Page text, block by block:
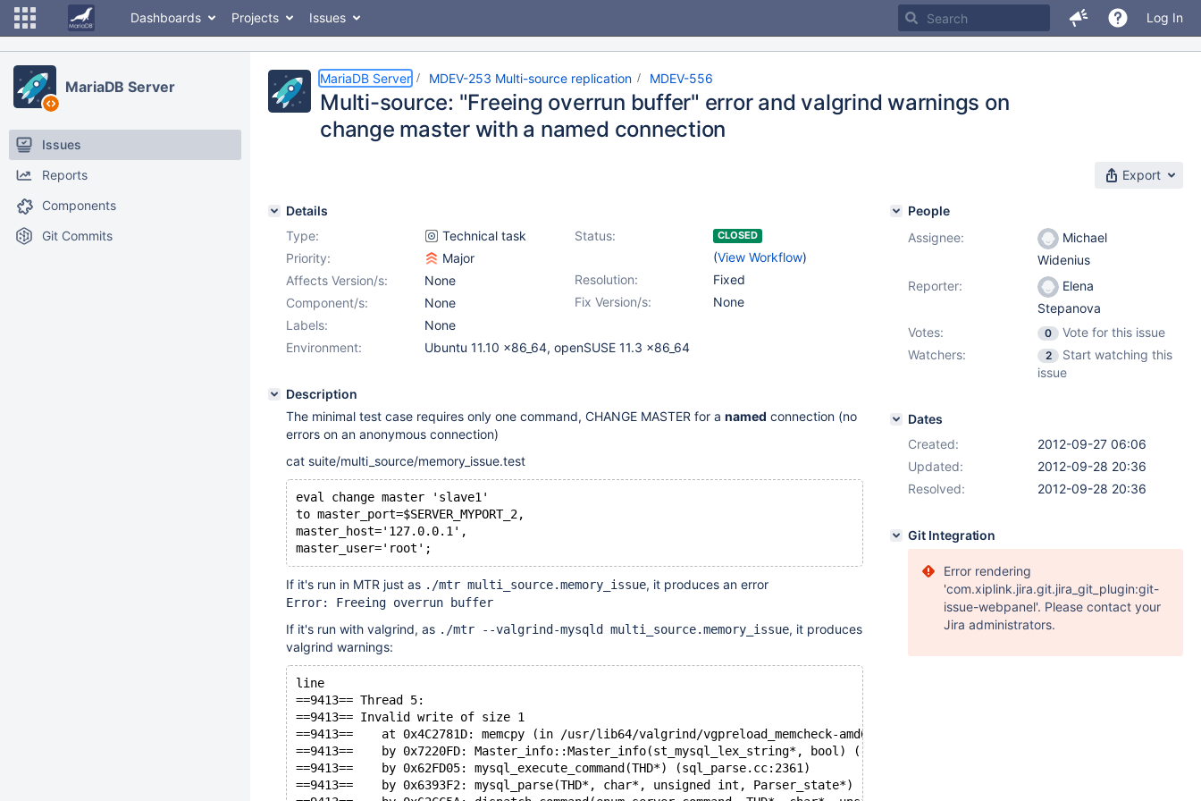
Dashboards Projects Issues Log In
MariaDB Server
Issues
Reports
Components
Git Commits
MariaDB Server MDEV-253 Multi-source replication MDEV-556
Multi-source: "Freeing overrun buffer" error and valgrind warnings on
change master with a named connection
Export
Details
Type:
Technical task Status: CLOSED
(View Workflow)
Priority:
Major
Resolution:
Fixed
Affects Version/s:
None
Fix Version/s:
None
Component/s:
None
Labels:
None
Environment:
Ubuntu 11.10 x86_64, openSUSE 11.3 x86_64
Description
The minimal test case requires only one command, CHANGE MASTER for a named connection (no
errors on an anonymous connection)
cat suite/multi_source/memory_issue.test
eval change master 'slave1'
to master_port=$SERVER_MYPORT_2,
master_host='127.0.0.1',
master_user='root';
If it's run in MTR just as ./mtr multi_source.memory_issue, it produces an error
Error: Freeing overrun buffer
If it's run with valgrind, as ./mtr --valgrind-mysqld multi_source.memory_issue, it produces
valgrind warnings:
line
==9413== Thread 5:
==9413== Invalid write of size 1
==9413==    at 0x4C2781D: memcpy (in /usr/lib64/valgrind/vgpreload_memcheck-amd64-linux.so)
==9413==    by 0x7220FD: Master_info::Master_info(st_mysql_lex_string*, bool) (rpl_mi.cc:56)
==9413==    by 0x62FD05: mysql_execute_command(THD*) (sql_parse.cc:2361)
==9413==    by 0x6393F2: mysql_parse(THD*, char*, unsigned int, Parser_state*) (sql_parse.cc:5813)
People
Assignee:
Michael
Widenius
Reporter:
Elena
Stepanova
Votes:
0
Vote for this issue
Watchers:
2
Start watching this
issue
Dates
Created:
2012-09-27 06:06
Updated:
2012-09-28 20:36
Resolved:
2012-09-28 20:36
Git Integration
Error rendering
'com.xiplink.jira.git.jira_git_plugin:git-
issue-webpanel'. Please contact your
Jira administrators.